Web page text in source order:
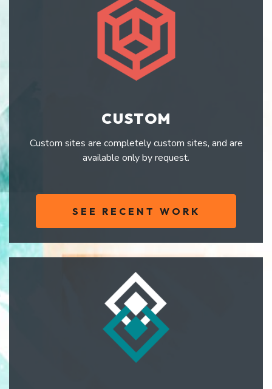
CUSTOM
Custom sites are completely custom sites, and are
available only by request.
SEE RECENT WORK